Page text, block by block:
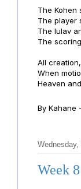
The Kohen
The player
The lulav
The
All
When
Heaven
By Kahane -
Week